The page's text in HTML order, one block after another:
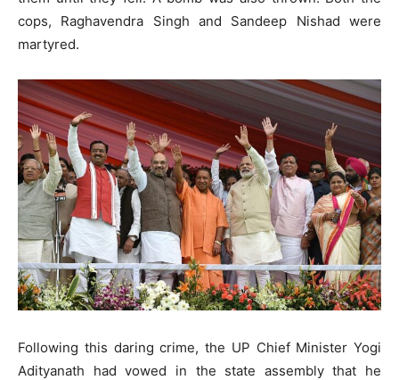
cops, Raghavendra Singh and Sandeep Nishad were
martyred.
Following this daring crime, the UP Chief Minister Yogi
Adityanath had vowed in the state assembly that he